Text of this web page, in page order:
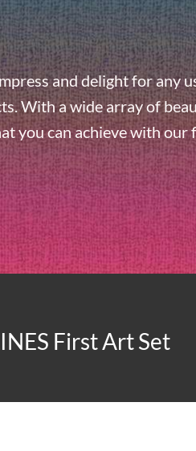
and delight for any
With a wide array of
you can achieve with
First Art Set